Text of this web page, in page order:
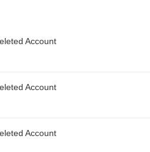
Account
Account
Account